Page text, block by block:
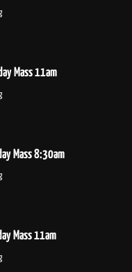
Mass 11am
Mass 8:30am
Mass 11am